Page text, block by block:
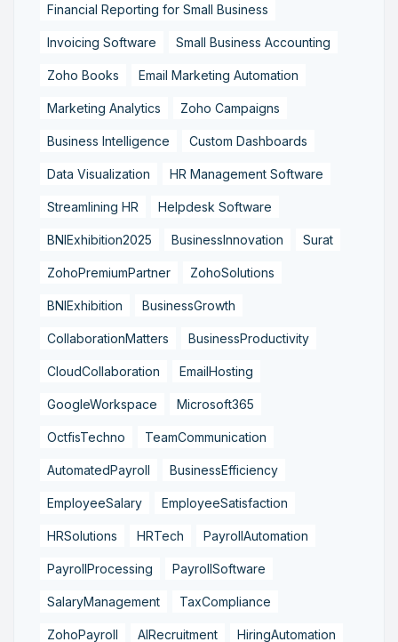
Financial Reporting for Small Business
Invoicing Software Small Business Accounting
Zoho Books Email Marketing Automation
Marketing Analytics Zoho Campaigns
Business Intelligence Custom Dashboards
Data Visualization HR Management Software
Streamlining HR Helpdesk Software
BNIExhibition2025 BusinessInnovation Surat
ZohoPremiumPartner ZohoSolutions
BNIExhibition BusinessGrowth
CollaborationMatters BusinessProductivity
CloudCollaboration EmailHosting
GoogleWorkspace Microsoft365
OctfisTechno TeamCommunication
AutomatedPayroll BusinessEfficiency
EmployeeSalary EmployeeSatisfaction
HRSolutions HRTech PayrollAutomation
PayrollProcessing PayrollSoftware
SalaryManagement TaxCompliance
ZohoPayroll AIRecruitment HiringAutomation